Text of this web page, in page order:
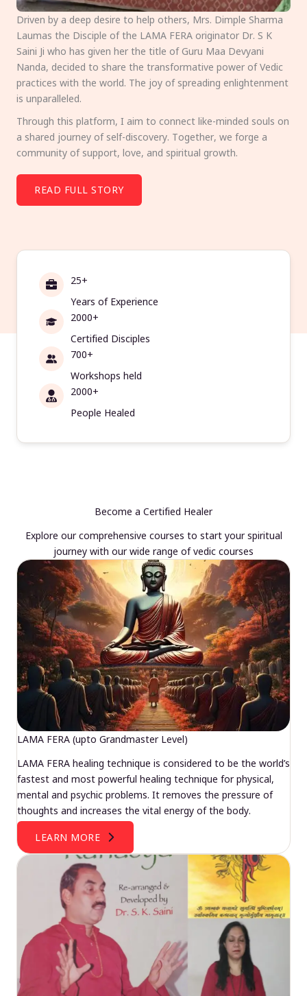
Driven by a deep desire to help others, Mrs. Dimple Sharma
Laumas the Disciple of the LAMA FERA originator Dr. S K
Saini Ji who has given her the title of Guru Maa Devyani
Nanda, decided to share the transformative power of Vedic
practices with the world. The joy of spreading enlightenment
is unparalleled.
Through this platform, I aim to connect like-minded souls on
a shared journey of self-discovery. Together, we forge a
community of support, love, and spiritual growth.
READ FULL STORY
25+
Years of Experience
2000+
Certified Disciples
700+
Workshops held
2000+
People Healed
Become a Certified Healer
Explore our comprehensive courses to start your spiritual
journey with our wide range of vedic courses
LAMA FERA (upto Grandmaster Level)
LAMA FERA healing technique is considered to be the world’s
fastest and most powerful healing technique for physical,
mental and psychic problems. It removes the pressure of
thoughts and increases the vital energy of the body.
LEARN MORE